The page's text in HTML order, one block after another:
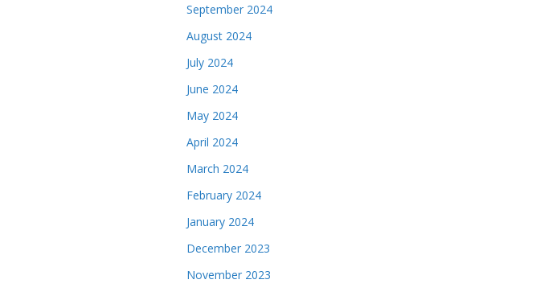
September 2024
August 2024
July 2024
June 2024
May 2024
April 2024
March 2024
February 2024
January 2024
December 2023
November 2023